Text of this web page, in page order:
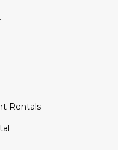
Rentals